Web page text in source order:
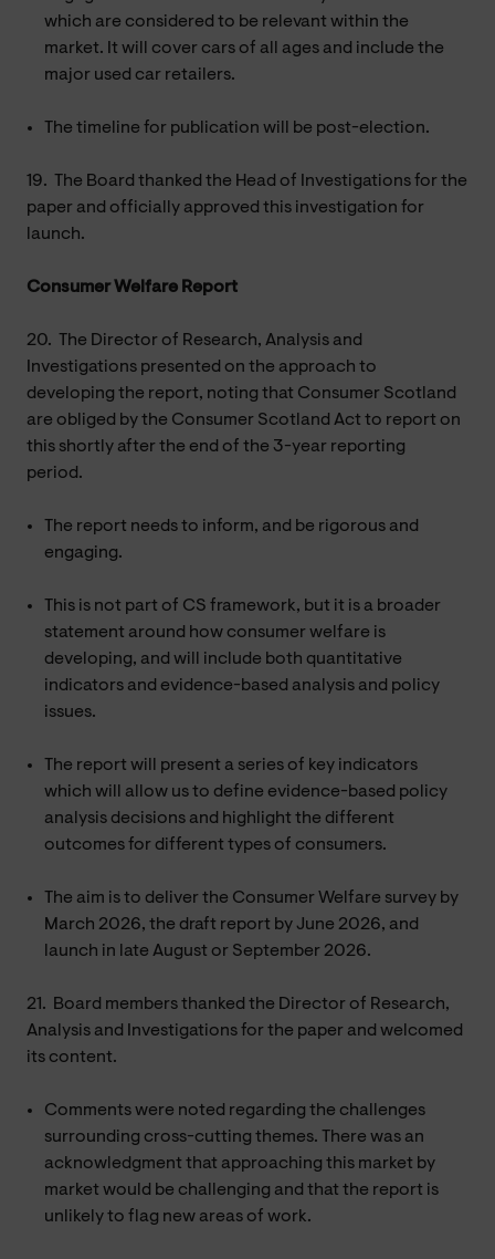
which are considered to be relevant within the
market. It will cover cars of all ages and include the
major used car retailers.
The timeline for publication will be post-election.
19.
The Board thanked the Head of Investigations for the
paper and officially approved this investigation for
launch.
Consumer Welfare Report
20.
The Director of Research, Analysis and
Investigations presented on the approach to
developing the report, noting that Consumer Scotland
are obliged by the Consumer Scotland Act to report on
this shortly after the end of the 3-year reporting
period.
The report needs to inform, and be rigorous and
engaging.
This is not part of CS framework, but it is a broader
statement around how consumer welfare is
developing, and will include both quantitative
indicators and evidence-based analysis and policy
issues.
The report will present a series of key indicators
which will allow us to define evidence-based policy
analysis decisions and highlight the different
outcomes for different types of consumers.
The aim is to deliver the Consumer Welfare survey by
March 2026, the draft report by June 2026, and
launch in late August or September 2026.
21.
Board members thanked the Director of Research,
Analysis and Investigations for the paper and welcomed
its content.
Comments were noted regarding the challenges
surrounding cross-cutting themes. There was an
acknowledgment that approaching this market by
market would be challenging and that the report is
unlikely to flag new areas of work.